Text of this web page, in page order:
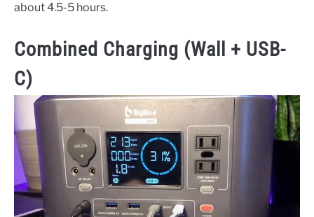
about 4.5-5 hours.
Combined Charging (Wall + USB-
C)